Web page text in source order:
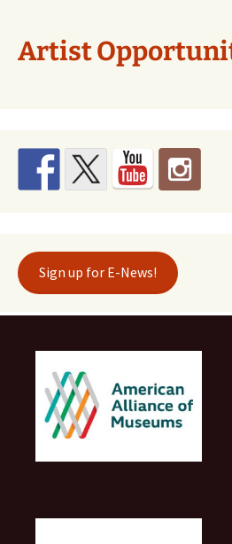
Artist
Sign up for E-News!